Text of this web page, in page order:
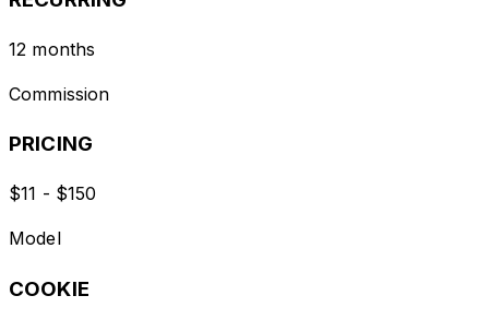
12 months
Commission
PRICING
$11 - $150
Model
COOKIE